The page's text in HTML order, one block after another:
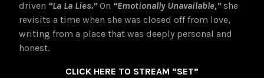
driven “La La Lies.”On “Emotionally Unavailable,” she
revisits a time when she was closed off from love,
writing from a place that was deeply personal and
honest.
CLICK HERE TO STREAM “SET”